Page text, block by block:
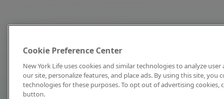
Cookie Preference Center
New York Life uses cookies and similar technologies to analyze
our site, personalize features, and place ads. By using this site, you
technologies for these purposes. To opt out of advertising cookies,
button.